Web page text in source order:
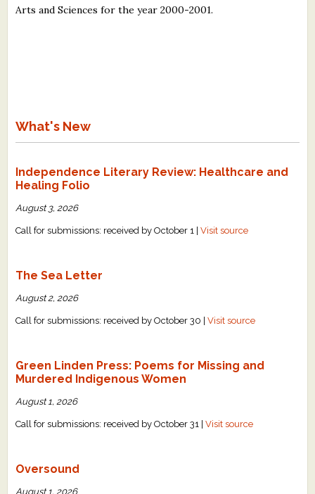
Arts and Sciences for the year 2000-2001.
What's New
Independence Literary Review: Healthcare and
Healing Folio
August 3, 2026
Call for submissions: received by October 1 |Visit source
The Sea Letter
August 2, 2026
Call for submissions: received by October 30 |Visit source
Green Linden Press: Poems for Missing and
Murdered Indigenous Women
August 1, 2026
Call for submissions: received by October 31 |Visit source
Oversound
August 1, 2026